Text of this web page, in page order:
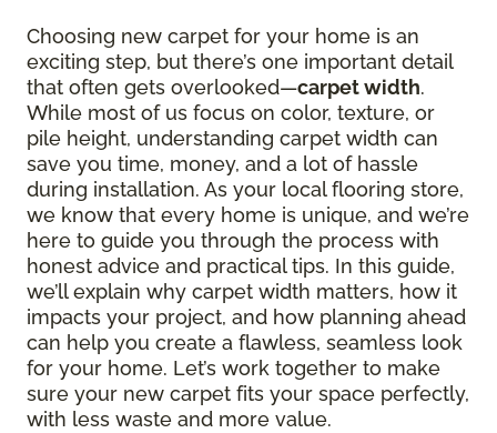
Choosing new carpet for your home is an
exciting step, but there’s one important detail
that often gets overlooked—carpet width.
While most of us focus on color, texture, or
pile height, understanding carpet width can
save you time, money, and a lot of hassle
during installation. As your local flooring store,
we know that every home is unique, and we’re
here to guide you through the process with
honest advice and practical tips. In this guide,
we’ll explain why carpet width matters, how it
impacts your project, and how planning ahead
can help you create a flawless, seamless look
for your home. Let’s work together to make
sure your new carpet fits your space perfectly,
with less waste and more value.